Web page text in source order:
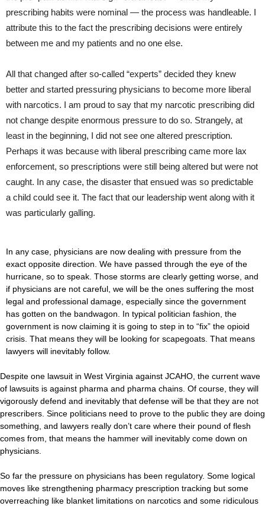
prescribing habits were nominal — the process was handleable. I
attribute this to the fact the prescribing decisions were entirely
between me and my patients and no one else.
All that changed after so-called “experts” decided they knew
better and started pressuring physicians to become more liberal
with narcotics. I am proud to say that my narcotic prescribing did
not change despite enormous pressure to do so. Strangely, at
least in the beginning, I did not see one altered prescription.
Perhaps it was because with liberal prescribing came more lax
enforcement, so prescriptions were still being altered but were not
caught. In any case, the disaster that ensued was so predictable
a child could see it. The fact that our leadership went along with it
was particularly galling.
In any case, physicians are now dealing with pressure from the
exact opposite direction. We have passed through the eye of the
hurricane, so to speak. Those storms are clearly getting worse, and
if physicians are not careful, we will be the ones suffering the most
legal and professional damage, especially since the government
has gotten on the bandwagon. In typical politician fashion, the
government is now claiming it is going to step in to “fix” the opioid
crisis. That means they will be looking for scapegoats. That means
lawyers will inevitably follow.
Despite one lawsuit in West Virginia against JCAHO, the current wave
of lawsuits is against pharma and pharma chains. Of course, they will
vigorously defend and inevitably that defense will be that they are not
prescribers. Since politicians need to prove to the public they are doing
something, and lawyers really don’t care where their pound of flesh
comes from, that means the hammer will inevitably come down on
physicians.
So far the pressure on physicians has been regulatory. Some logical
moves like strengthening pharmacy prescription tracking but some
overreaching like blanket limitations on narcotics and some ridiculous